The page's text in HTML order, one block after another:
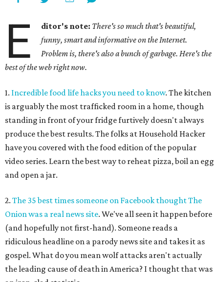
E ditor's note: There's so much that's beautiful,
funny, smart and informative on the Internet.
Problem is, there's also a bunch of garbage. Here's the
best of the web right now.
1. Incredible food life hacks you need to know. The kitchen
is arguably the most trafficked room in a home, though
standing in front of your fridge furtively doesn't always
produce the best results. The folks at Household Hacker
have you covered with the food edition of the popular
video series. Learn the best way to reheat pizza, boil an egg
and open a jar.
2. The 35 best times someone on Facebook thought The
Onion was a real news site. We've all seen it happen before
(and hopefully not first-hand). Someone reads a
ridiculous headline on a parody news site and takes it as
gospel. What do you mean wolf attacks aren't actually
the leading cause of death in America? I thought that was